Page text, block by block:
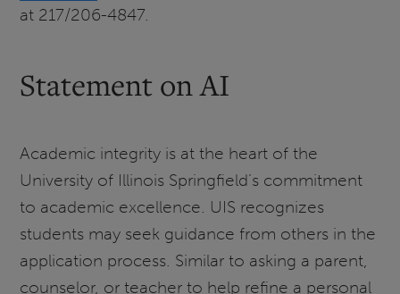
at 217/206-4847.
Statement on AI
Academic integrity is at the heart of the
University of Illinois Springfield’s commitment
to academic excellence. UIS recognizes
students may seek guidance from others in the
application process. Similar to asking a parent,
counselor, or teacher to help refine a personal